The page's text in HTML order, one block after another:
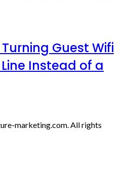
Guest Wifi
Instead of a
marketing.com. All rights